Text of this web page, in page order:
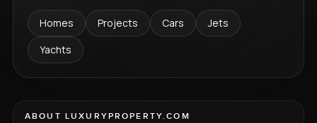
Homes Projects Cars
Jets
Yachts
ABOUT LUXURYPROPERTY.COM